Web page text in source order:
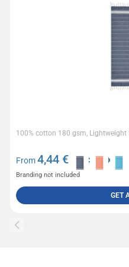
100% cotton 180 gsm,
From4,44 € excl tax
Branding not included
GET